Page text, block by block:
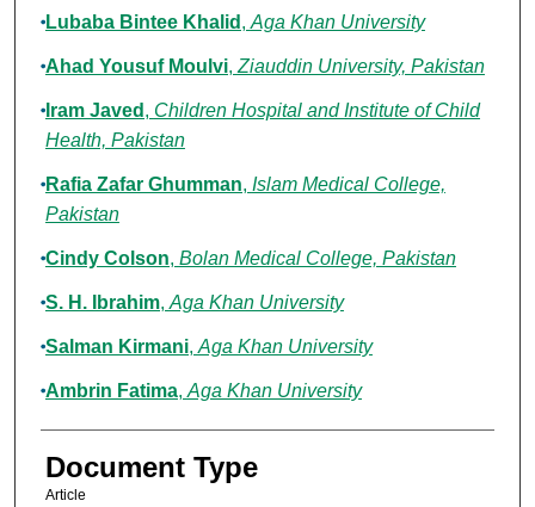
Lubaba Bintee Khalid , Aga Khan University
Ahad Yousuf Moulvi, Ziauddin University, Pakistan
Iram Javed , Children Hospital and Institute of Child
Health, Pakistan
Rafia Zafar Ghumman, Islam Medical College,
Pakistan
Cindy Colson, Bolan Medical College, Pakistan
S. H. Ibrahim, Aga Khan University
Salman Kirmani, Aga Khan University
Ambrin Fatima, Aga Khan University
Document Type
Article